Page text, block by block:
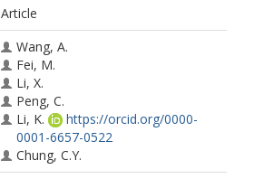
Article
Wang, A.
Fei, M.
Li, X.
Peng, C.
Li, K.
https://orcid.org/0000-
0001-6657-0522
Chung, C.Y.